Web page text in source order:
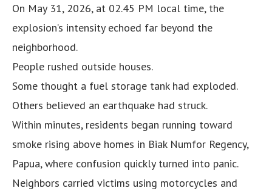
On May 31, 2026, at 02.45 PM local time, the
explosion’s intensity echoed far beyond the
neighborhood.
People rushed outside houses.
Some thought a fuel storage tank had exploded.
Others believed an earthquake had struck.
Within minutes, residents began running toward
smoke rising above homes in Biak Numfor Regency,
Papua, where confusion quickly turned into panic.
Neighbors carried victims using motorcycles and